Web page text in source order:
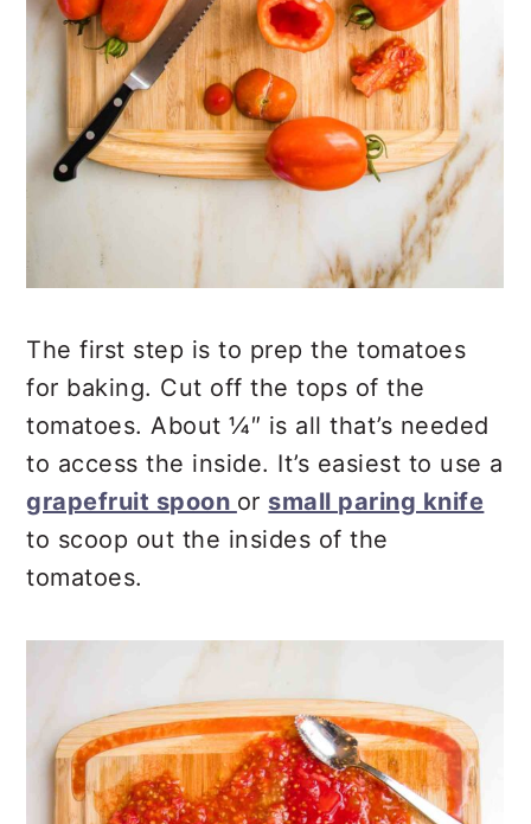
The first step is to prep the tomatoes
for baking. Cut off the tops of the
tomatoes. About ¼″ is all that’s needed
to access the inside. It’s easiest to use a
grapefruit spoon or small paring knife
to scoop out the insides of the
tomatoes.